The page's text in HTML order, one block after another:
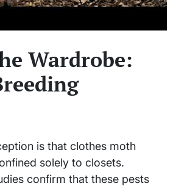
Wardrobe:
is that clothes moth
solely to closets.
confirm that these pests